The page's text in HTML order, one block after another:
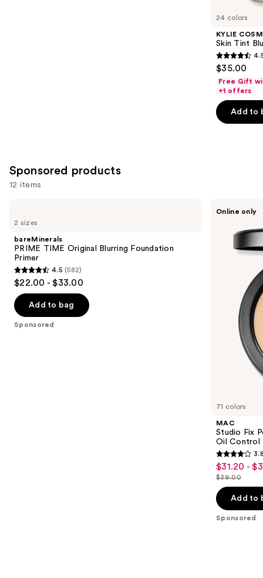
24 colors
KYLIE
Skin Tint
4.5
out
of
5
stars
$35.00
Free Gift
+1 offers
Add to
Sponsored products
12 items
previous
next
buttons
to
the
slides
2 sizes
bareMinerals
PRIME TIME Original Blurring Foundation
Primer
4.5
out
of
5
4.5 (582)
$22.00 - $33.00
Add to bag
Sponsored
71 colors
Online only
MAC
Studio Fix
Oil Control
3.8
out
of
5
stars
Sale
price
$31.20
-
$39.00
$31.20 -
List
price
$39.00
$39.00
Add to
Sponsored